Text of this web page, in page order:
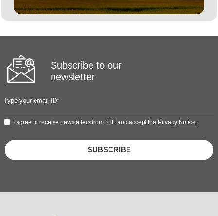
Subscribe to our
newsletter
I agree to receive newsletters from TTE and accept the Privacy Notice.
SUBSCRIBE